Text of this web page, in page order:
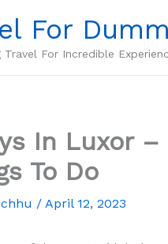
For
Travel For Incredible
In Luxor –
To Do
/ April 12, 2023